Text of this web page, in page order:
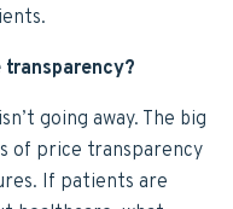
going away. The big
of price transparency
If patients are